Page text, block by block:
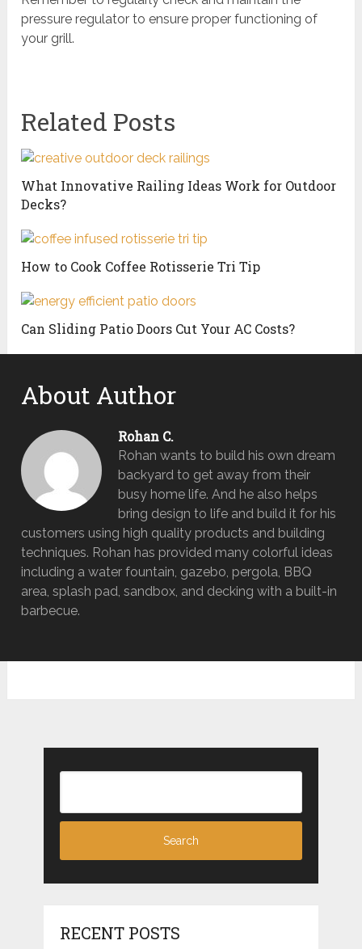
pressure regulator to ensure proper functioning of
your grill.
Related Posts
What Innovative Railing Ideas Work for Outdoor
Decks?
How to Cook Coffee Rotisserie Tri Tip
Can Sliding Patio Doors Cut Your AC Costs?
About Author
Rohan C.
Rohan wants to build his own dream
backyard to get away from their
busy home life. And he also helps
bring design to life and build it for his
customers using high quality products and building
techniques. Rohan has provided many colorful ideas
including a water fountain, gazebo, pergola, BBQ
area, splash pad, sandbox, and decking with a built-in
barbecue.
RECENT POSTS